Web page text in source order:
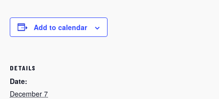
Add to calendar
DETAILS
Date:
December 7